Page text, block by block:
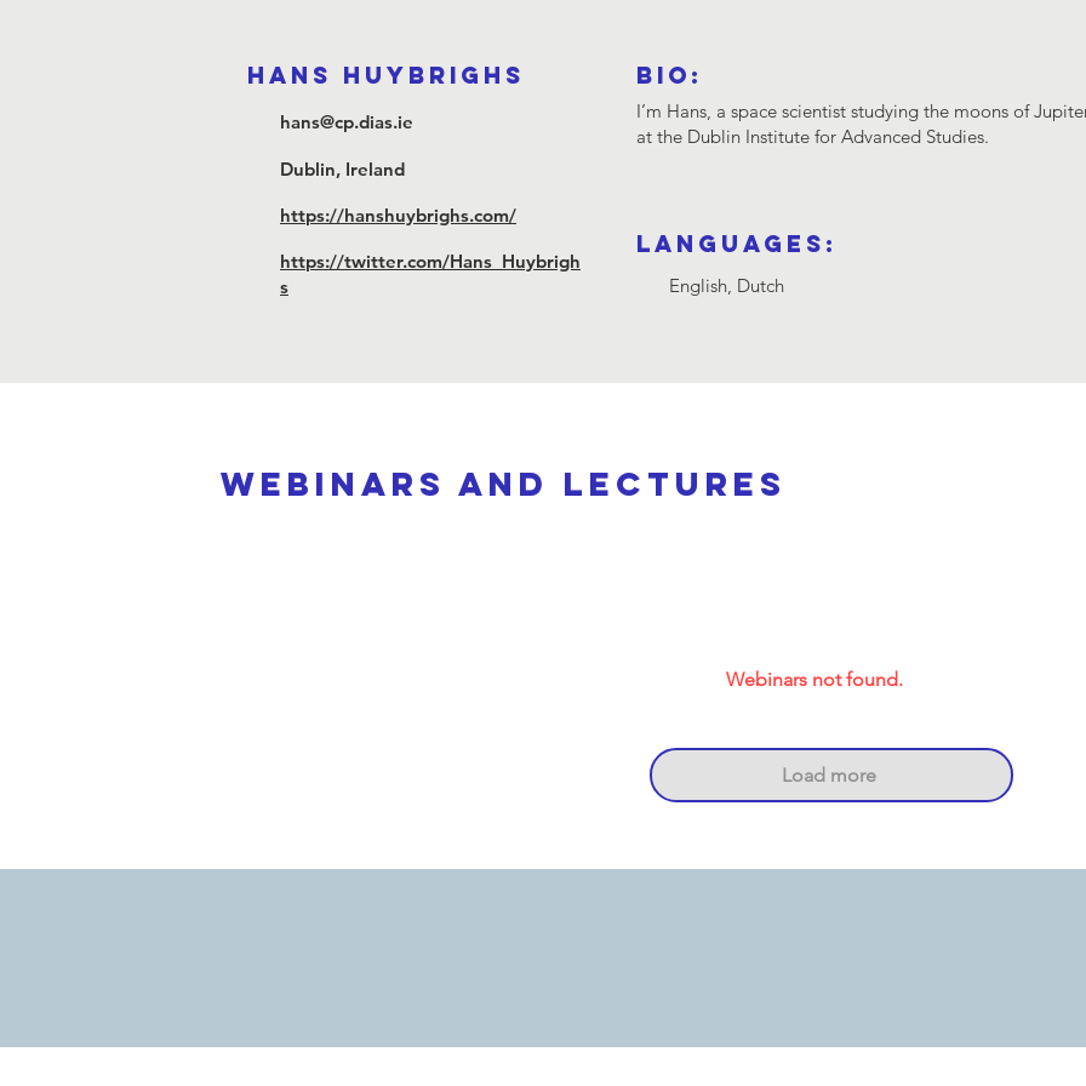
Hans Huybrighs
hans@cp.dias.ie
Dublin, Ireland
https://hanshuybrighs.com/
https://twitter.com/Hans_Huybrigh
s
Bio:
I’m Hans, a space scientist studying the moons of
at the Dublin Institute for Advanced Studies.
Languages:
English, Dutch
webinars and lectures
Webinars not found.
Load more